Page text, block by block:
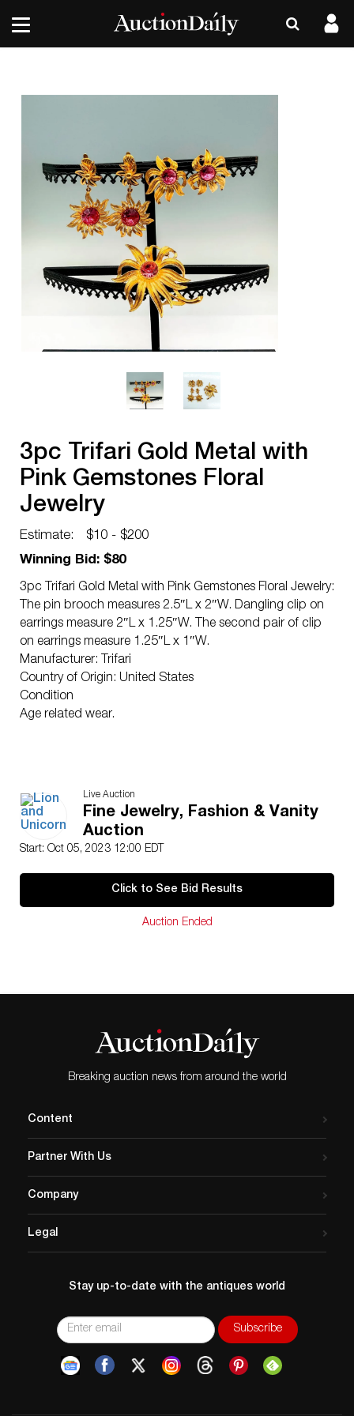
3pc Trifari Gold Metal with
Pink Gemstones Floral
Jewelry
Estimate:
$10 - $200
Winning Bid: $80
3pc Trifari Gold Metal with Pink Gemstones Floral Jewelry:
The pin brooch measures 2.5″L x 2″W. Dangling clip on
earrings measure 2″L x 1.25″W. The second pair of clip
on earrings measure 1.25″L x 1″W.
Manufacturer: Trifari
Country of Origin: United States
Condition
Age related wear.
Live Auction
Fine Jewelry, Fashion & Vanity
Auction
Start: Oct 05, 2023 12:00 EDT
Click to See Bid Results
Auction Ended
Breaking auction news from around the world
Content
Partner With Us
Company
Legal
Stay up-to-date with the antiques world